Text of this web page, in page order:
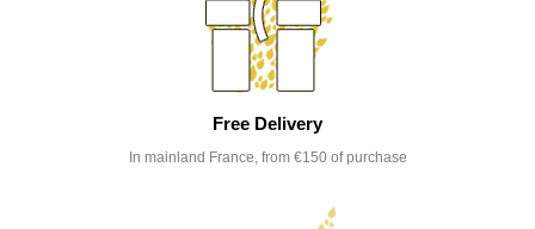
Free Delivery
In mainland France, from €150 of purchase